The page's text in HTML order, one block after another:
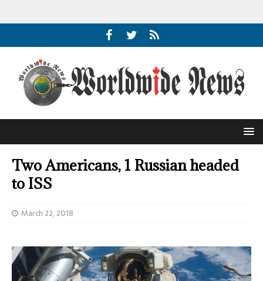
Two Americans, 1 Russian headed
to ISS
March 22, 2018